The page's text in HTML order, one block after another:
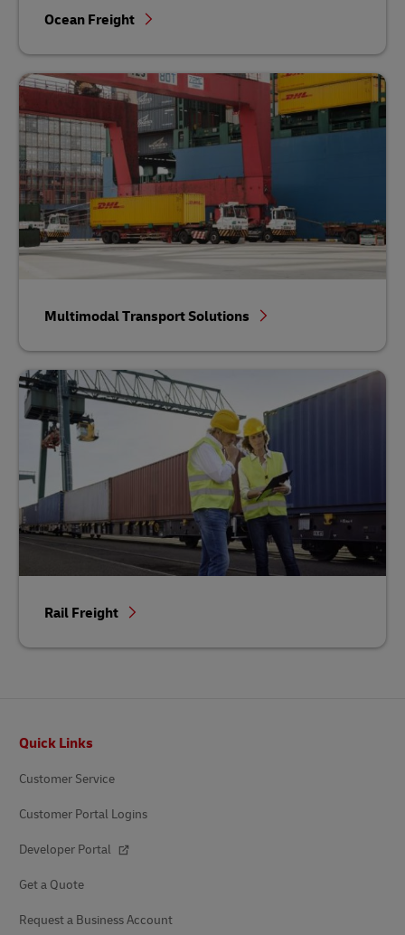
Ocean Freight
Multimodal Transport Solutions
Rail Freight
Quick Links
Customer Service
Customer Portal Logins
Developer Portal
Get a Quote
Request a Business Account